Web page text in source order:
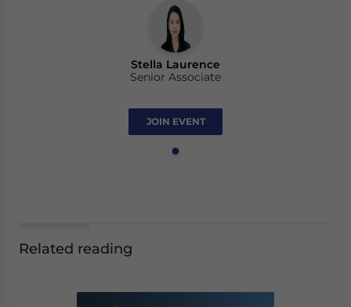
Stella Laurence
Senior Associate
JOIN EVENT
Related reading